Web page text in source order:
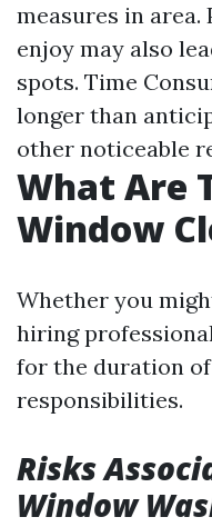
measures in area.
enjoy may also
spots. Time
longer than
other noticeable
What Are
Window
Whether you
hiring
for the duration
responsibilities.
Risks
Window